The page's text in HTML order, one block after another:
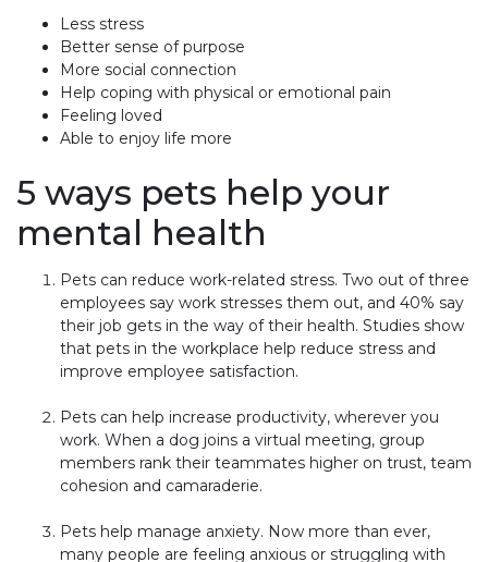
Less stress
Better sense of purpose
More social connection
Help coping with physical or emotional pain
Feeling loved
Able to enjoy life more
5 ways pets help your
mental health
Pets can reduce work-related stress. Two out of three
employees say work stresses them out, and 40% say
their job gets in the way of their health. Studies show
that pets in the workplace help reduce stress and
improve employee satisfaction.
Pets can help increase productivity, wherever you
work. When a dog joins a virtual meeting, group
members rank their teammates higher on trust, team
cohesion and camaraderie.
Pets help manage anxiety. Now more than ever,
many people are feeling anxious or struggling with